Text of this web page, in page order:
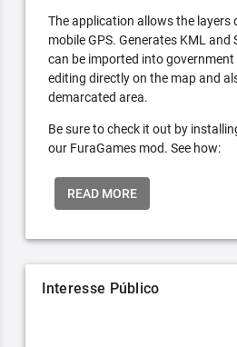
The application allows the layers
mobile GPS. Generates KML and
can be imported into
editing directly on the map and
demarcated area.
Be sure to check it out by
our FuraGames mod. See how:
READ MORE
Interesse Público